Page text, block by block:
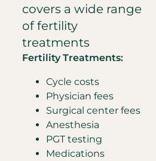
covers a wide range
of fertility
treatments
Fertility Treatments:
Cycle costs
Physician fees
Surgical center fees
Anesthesia
PGT testing
Medications